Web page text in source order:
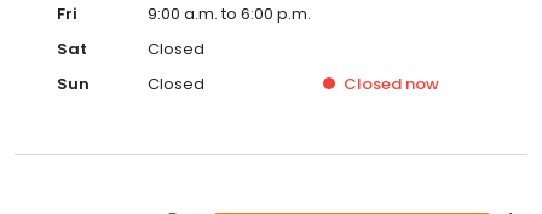
Fri
9:00 a.m. to 6:00 p.m.
Sat
Closed
Sun
Closed Closed now